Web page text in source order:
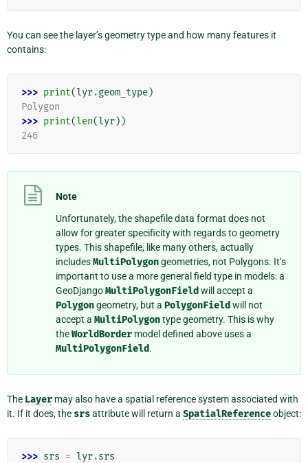
You can see the layer’s geometry type and how many features it
contains:
>>> print(lyr.geom_type)
Polygon
>>> print(len(lyr))
246
Note
Unfortunately, the shapefile data format does not
allow for greater specificity with regards to geometry
types. This shapefile, like many others, actually
includesMultiPolygongeometries, not Polygons. It’s
important to use a more general field type in models: a
GeoDjangoMultiPolygonFieldwill accept a
Polygongeometry, but a PolygonFieldwill not
accept a MultiPolygontype geometry. This is why
theWorldBorder model defined above uses a
MultiPolygonField.
The Layer may also have a spatial reference system associated with
it. If it does, the srsattribute will return a SpatialReferenceobject:
>>> srs = lyr.srs